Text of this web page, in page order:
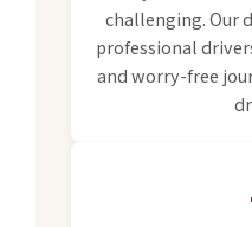
challenging. Our
professional
and worry-free